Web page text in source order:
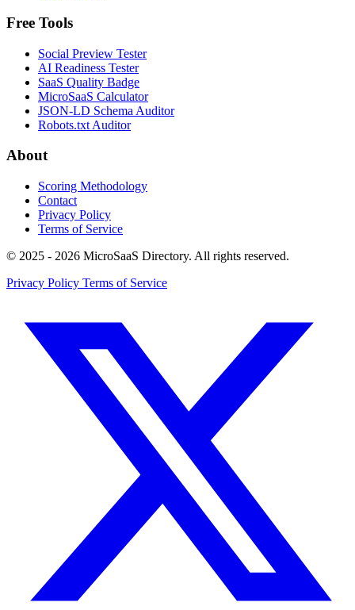
Free Tools
Social Preview Tester
AI Readiness Tester
SaaS Quality Badge
MicroSaaS Calculator
JSON-LD Schema Auditor
Robots.txt Auditor
About
Scoring Methodology
Contact
Privacy Policy
Terms of Service
© 2025 - 2026 MicroSaaS Directory. All rights reserved.
Privacy Policy Terms of Service